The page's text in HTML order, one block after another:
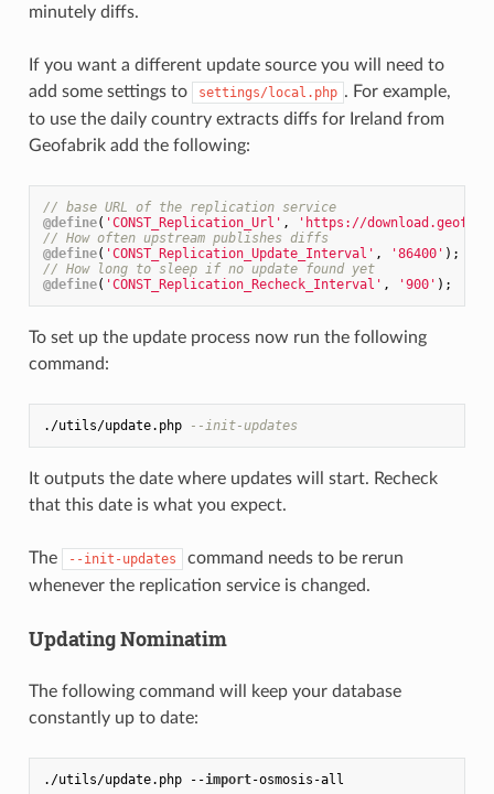
minutely diffs.
If you want a different update source you will need to
add some settings to
settings/local.php . For example,
to use the daily country extracts diffs for Ireland from
Geofabrik add the following:
// base URL of the replication service
@define( 'CONST_Replication_Url' ,
'https://
// How often upstream publishes diffs
@define( 'CONST_Replication_Update_Interval' , '86400' );
// How long to sleep if no update found yet
@define( 'CONST_Replication_Recheck_Interval' , '900' );
To set up the update process now run the following
command:
./utils/update.php --init-updates
It outputs the date where updates will start. Recheck
that this date is what you expect.
The --init-updates
command needs to be rerun
whenever the replication service is changed.
Updating Nominatim
The following command will keep your database
constantly up to date:
./utils/update.php --import-osmosis-all